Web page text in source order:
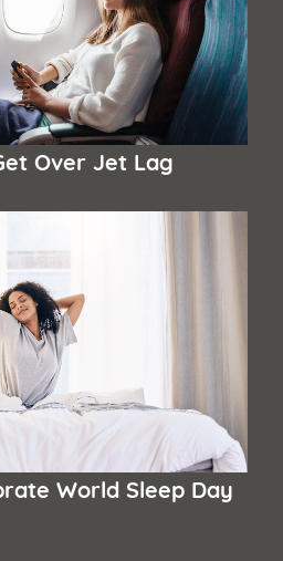
Over Jet Lag
World Sleep Day